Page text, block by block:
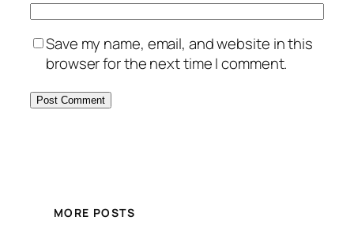
Save my name, email, and website in this
browser for the next time I comment.
MORE POSTS